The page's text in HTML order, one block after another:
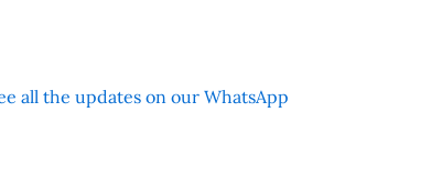
all the updates on our WhatsApp